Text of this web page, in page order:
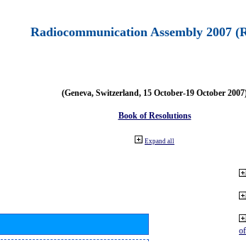
Radiocommunication Assembly 2007
(Geneva, Switzerland, 15 October-19 October
Book of Resolutions
Expand all